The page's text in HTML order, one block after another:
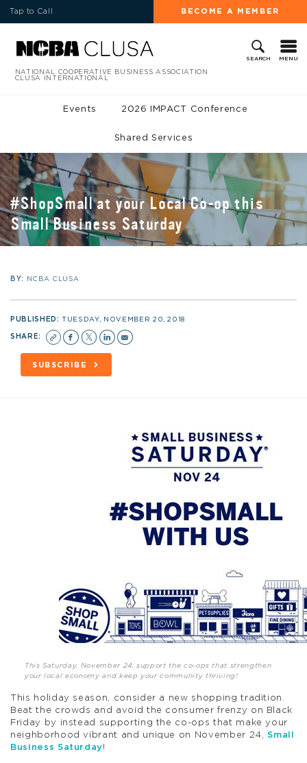
Tap to Call BECOME A MEMBER
SEARCH MENU
NATIONAL COOPERATIVE BUSINESS ASSOCIATION
CLUSA INTERNATIONAL
Events 2026 IMPACT Conference
Shared Services
#ShopSmall at your Local Co-op this
Small Business Saturday
BY: NCBA CLUSA
PUBLISHED:TUESDAY, NOVEMBER 20, 2018
SHARE:
SUBSCRIBE
This Saturday, November 24, support the co-ops that strengthen
your local economy and keep your community thriving!
This holiday season, consider a new shopping tradition.
Beat the crowds and avoid the consumer frenzy on Black
Friday by instead supporting the co-ops that make your
neighborhood vibrant and unique on November 24,Small
Business Saturday!